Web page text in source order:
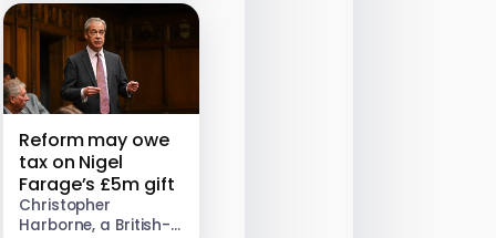
be selling a brilliant
way to…
Reform may owe
tax on Nigel
Farage’s £5m gift
Christopher
Harborne, a British-